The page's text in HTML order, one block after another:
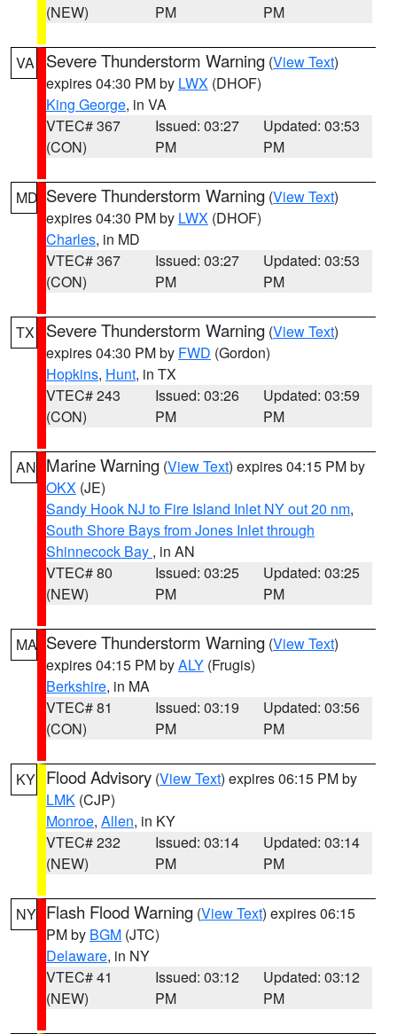
(NEW)
PM
PM
VA Severe Thunderstorm Warning (View Text)
expires 04:30 PM by LWX (DHOF)
King George, in VA
VTEC# 367
(CON)
Issued: 03:27
PM
Updated: 03:53
PM
MD Severe Thunderstorm Warning (View Text)
expires 04:30 PM by LWX (DHOF)
Charles, in MD
VTEC# 367
(CON)
Issued: 03:27
PM
Updated: 03:53
PM
TX Severe Thunderstorm Warning (View Text)
expires 04:30 PM by FWD (Gordon)
Hopkins, Hunt, in TX
VTEC# 243
(CON)
Issued: 03:26
PM
Updated: 03:59
PM
AN Marine Warning (View Text) expires 04:15 PM by
OKX (JE)
Sandy Hook NJ to Fire Island Inlet NY out 20 nm,
South Shore Bays from Jones Inlet through
Shinnecock Bay , in AN
VTEC# 80
(NEW)
Issued: 03:25
PM
Updated: 03:25
PM
MA Severe Thunderstorm Warning (View Text)
expires 04:15 PM byALY (Frugis)
Berkshire, in MA
VTEC# 81
(CON)
Issued: 03:19
PM
Updated: 03:56
PM
KY Flood Advisory (View Text) expires 06:15 PM by
LMK (CJP)
Monroe, Allen, in KY
VTEC# 232
(NEW)
Issued: 03:14
PM
Updated: 03:14
PM
NY Flash Flood Warning (View Text) expires 06:15
PM by BGM (JTC)
Delaware, in NY
VTEC# 41
(NEW)
Issued: 03:12
PM
Updated: 03:12
PM